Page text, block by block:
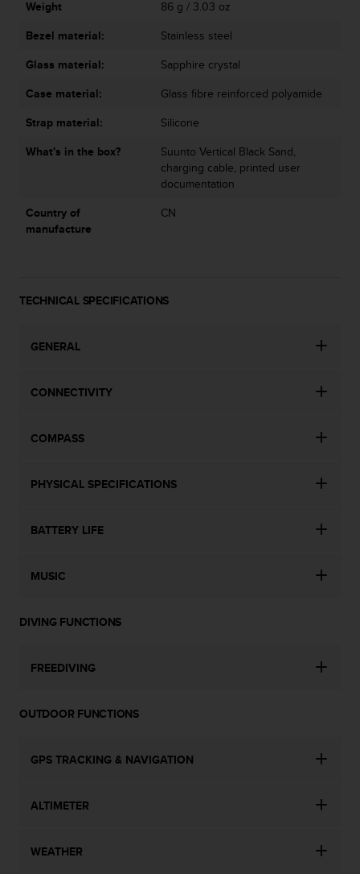
Weight
86 g / 3.03 oz
Bezel material:
Stainless steel
Glass material:
Sapphire crystal
Case material:
Glass fibre reinforced polyamide
Strap material:
Silicone
What's in the box?
Suunto Vertical Black Sand,
charging cable, printed user
documentation
Country of
manufacture
CN
TECHNICAL SPECIFICATIONS
GENERAL
CONNECTIVITY
COMPASS
PHYSICAL SPECIFICATIONS
BATTERY LIFE
MUSIC
DIVING FUNCTIONS
FREEDIVING
OUTDOOR FUNCTIONS
GPS TRACKING & NAVIGATION
ALTIMETER
WEATHER